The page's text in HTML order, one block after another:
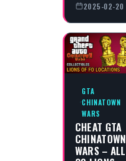
2025-02-20
GTA
CHINATOWN
WARS
CHEAT GTA
CHINATOWN
WARS – ALL